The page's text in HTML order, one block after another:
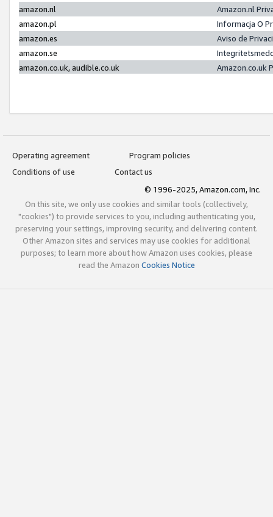
amazon.nl
Amazon.nl
amazon.pl
Informacja O
amazon.es
Aviso de
amazon.se
amazon.co.uk, audible.co.uk
Amazon.co.uk
Operating agreement
Program policies
Conditions of use
Contact us
© 1996-2025, Amazon.com, Inc.
On this site, we only use cookies and similar tools (collectively,
"cookies") to provide services to you, including authenticating you,
preserving your settings, improving security, and delivering content.
Other Amazon sites and services may use cookies for additional
purposes; to learn more about how Amazon uses cookies, please
read the Amazon Cookies Notice